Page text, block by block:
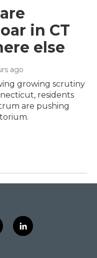
in CT
else
ago
growing scrutiny
residents
are pushing
l
i